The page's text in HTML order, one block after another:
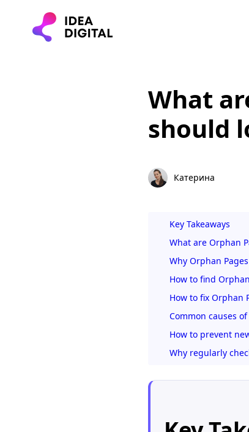
What
should
Катерина
Key Takeaways
What are Orphan
Why Orphan
How to find
How to fix Orphan
Common causes
How to prevent
Why regularly